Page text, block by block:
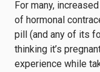
For many,
of hormonal
pill (and any of its
thinking it’s
experience while